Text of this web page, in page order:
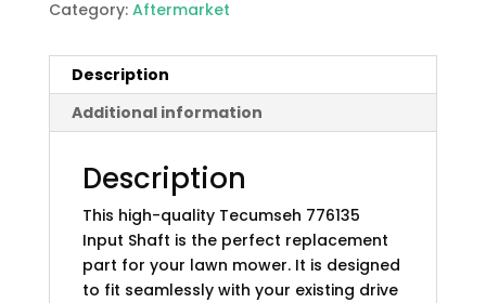
Category: Aftermarket
Description
Additional information
Description
This high-quality Tecumseh 776135
Input Shaft is the perfect replacement
part for your lawn mower. It is designed
to fit seamlessly with your existing drive